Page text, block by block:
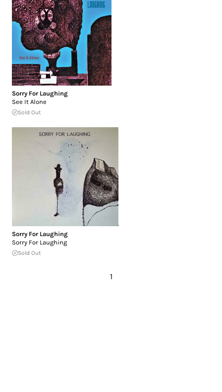
Sorry For Laughing
See It Alone
Sold Out
Sorry For Laughing
Sorry For Laughing
Sold Out
1